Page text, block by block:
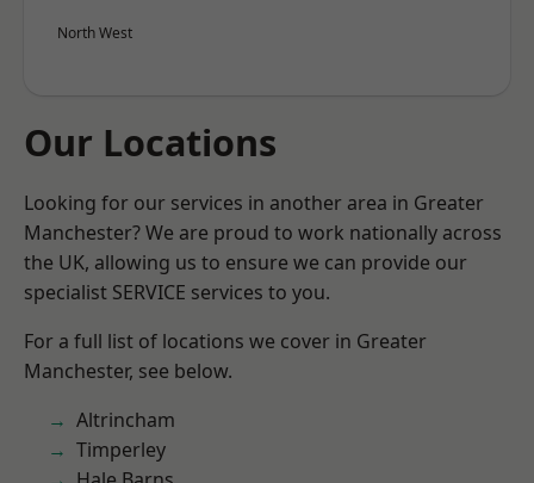
North West
Our Locations
Looking for our services in another area in Greater
Manchester? We are proud to work nationally across
the UK, allowing us to ensure we can provide our
specialist SERVICE services to you.
For a full list of locations we cover in Greater
Manchester, see below.
Altrincham
Timperley